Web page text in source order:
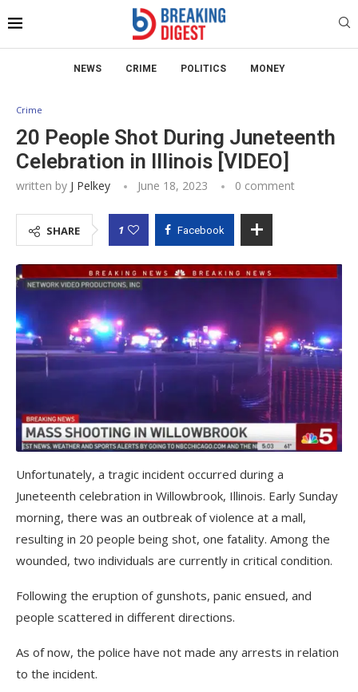
NEWS CRIME POLITICS MONEY
Crime
20 People Shot During Juneteenth
Celebration in Illinois [VIDEO]
written by J Pelkey June 18, 2023 0 comment
SHARE 1 Facebook
Unfortunately, a tragic incident occurred during a
Juneteenth celebration in Willowbrook, Illinois. Early Sunday
morning, there was an outbreak of violence at a mall,
resulting in 20 people being shot, one fatality. Among the
wounded, two individuals are currently in critical condition.
Following the eruption of gunshots, panic ensued, and
people scattered in different directions.
As of now, the police have not made any arrests in relation
to the incident.